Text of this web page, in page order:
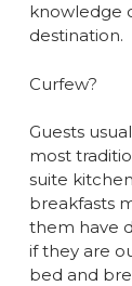
knowledge
destination.
Curfew?
Guests
most
suite
breakfasts
them have
if they are
bed and